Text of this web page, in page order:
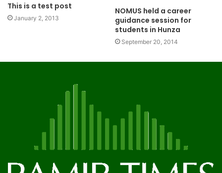
This is a test post
January 2, 2013
NOMUS held a career
guidance session for
students in Hunza
September 20, 2014